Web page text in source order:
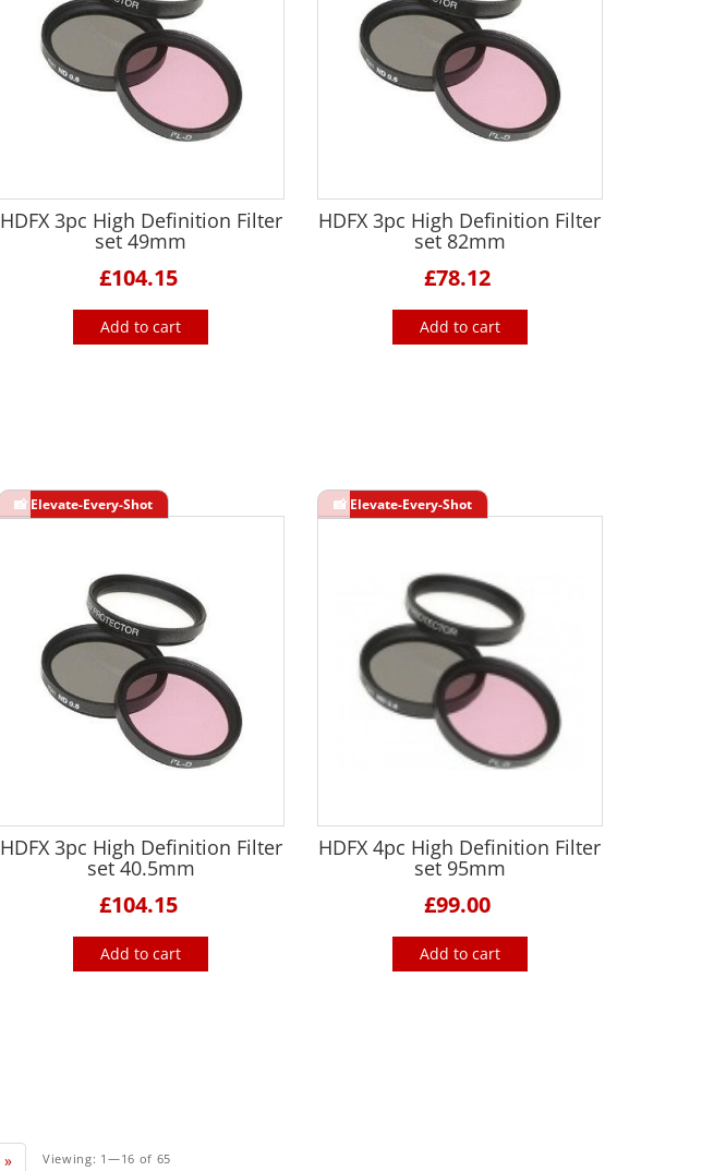
HDFX 3pc High Definition Filter
set 49mm
£104.15
Add to cart
HDFX 3pc High Definition Filter
set 82mm
£78.12
Add to cart
HDFX 3pc High Definition Filter
set 40.5mm
£104.15
Add to cart
HDFX 4pc High Definition Filter
set 95mm
£99.00
Add to cart
» Viewing: 1—16 of 65